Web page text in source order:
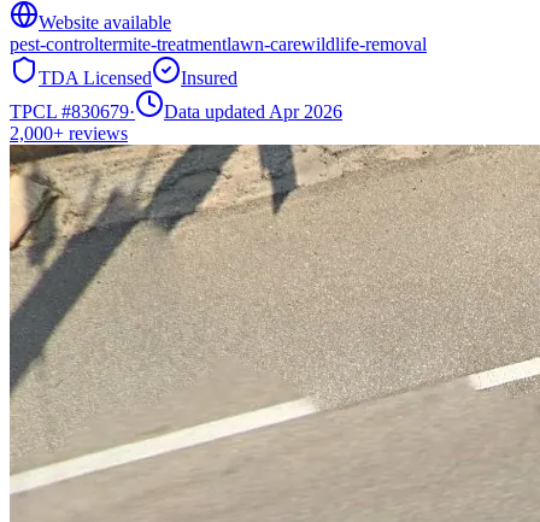
Website available
pest-controltermite-treatmentlawn-carewildlife-removal
TDA Licensed
Insured
TPCL #830679·
Data updated Apr 2026
2,000+ reviews